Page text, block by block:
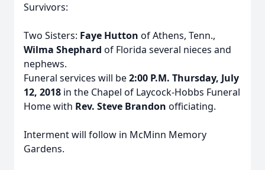
Survivors:
Two Sisters: Faye Hutton of Athens, Tenn.,
Wilma Shephard of Florida several nieces and
nephews.
Funeral services will be2:00 P.M. Thursday, July
12, 2018 in the Chapel of Laycock-Hobbs Funeral
Home with Rev. Steve Brandon officiating.
Interment will follow in McMinn Memory
Gardens.